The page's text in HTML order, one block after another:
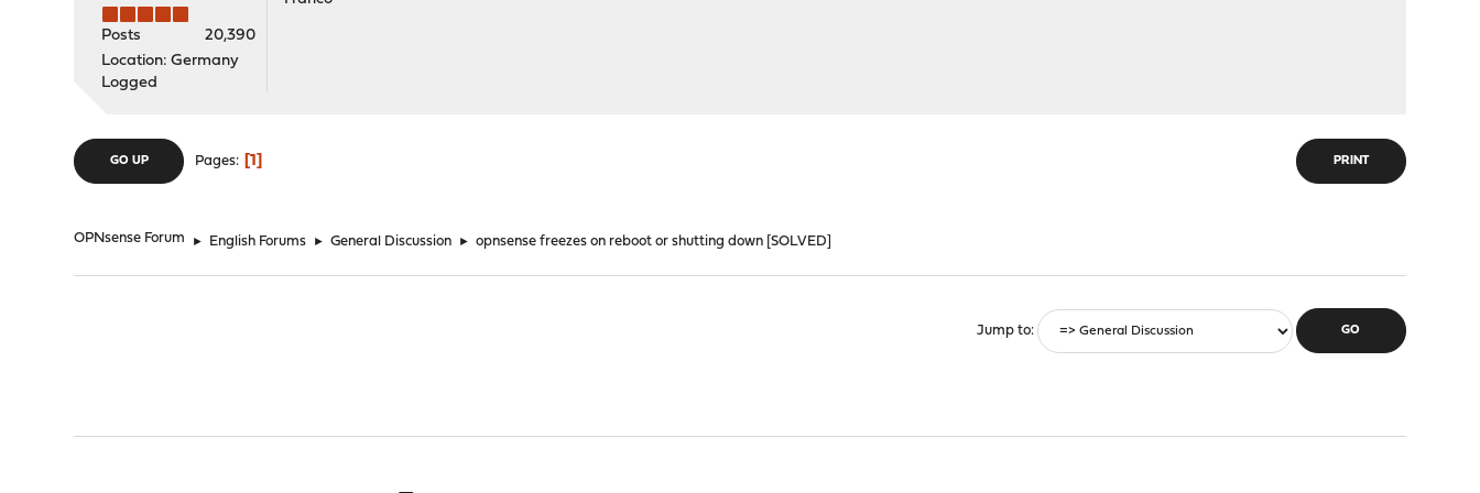
Posts
20,390
Location: Germany
Logged
PRINT
GO UP Pages 1
OPNsense Forum ► English Forums ► General Discussion ► opnsense freezes on reboot or shutting down [SOLVED]
Jump to